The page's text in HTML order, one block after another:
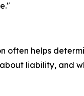
helps
liability, and